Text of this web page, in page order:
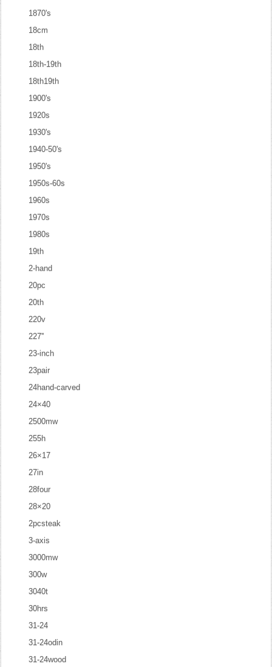
1870's
18cm
18th
18th-19th
18th19th
1900's
1920s
1930's
1940-50's
1950's
1950s-60s
1960s
1970s
1980s
19th
2-hand
20pc
20th
220v
227''
23-inch
23pair
24hand-carved
24×40
2500mw
255h
26×17
27in
28four
28×20
2pcsteak
3-axis
3000mw
300w
3040t
30hrs
31-24
31-24odin
31-24wood